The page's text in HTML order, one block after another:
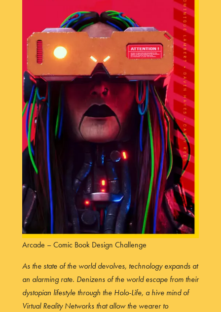
Arcade – Comic Book Design Challenge
As the state of the world devolves, technology expands at
an alarming rate. Denizens of the world escape from their
dystopian lifestyle through the Holo-Life, a hive mind of
Virtual Reality Networks that allow the wearer to